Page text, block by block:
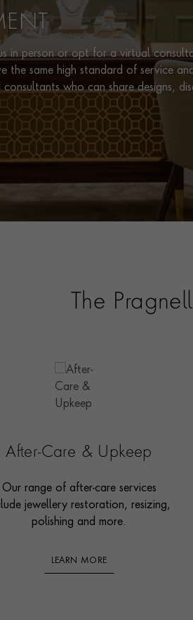
in person or opt for a virtual
the same high standard of service
who can share designs,
The
After-Care & Upkeep
Our range of after-care services
jewellery restoration, resizing,
polishing and more.
LEARN MORE